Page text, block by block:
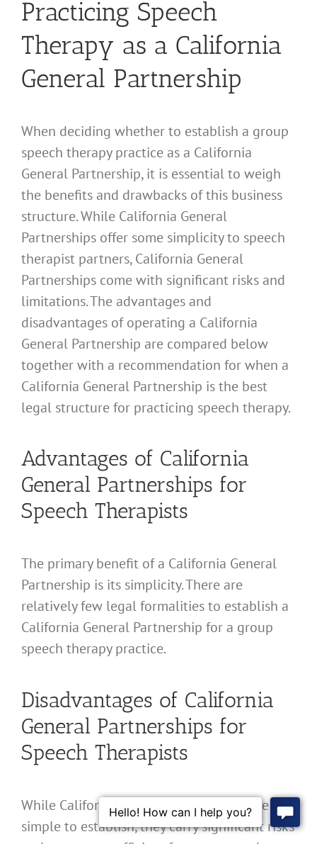
Practicing Speech
Therapy as a California
General Partnership
When deciding whether to establish a group
speech therapy practice as a California
General Partnership, it is essential to weigh
the benefits and drawbacks of this business
structure. While California General
Partnerships offer some simplicity to speech
therapist partners, California General
Partnerships come with significant risks and
limitations. The advantages and
disadvantages of operating a California
General Partnership are compared below
together with a recommendation for when a
California General Partnership is the best
legal structure for practicing speech therapy.
Advantages of California
General Partnerships for
Speech Therapists
The primary benefit of a California General
Partnership is its simplicity. There are
relatively few legal formalities to establish a
California General Partnership for a group
speech therapy practice.
Disadvantages of California
General Partnerships for
Speech Therapists
While California General Partnerships are
simple to establish, they carry significant risks